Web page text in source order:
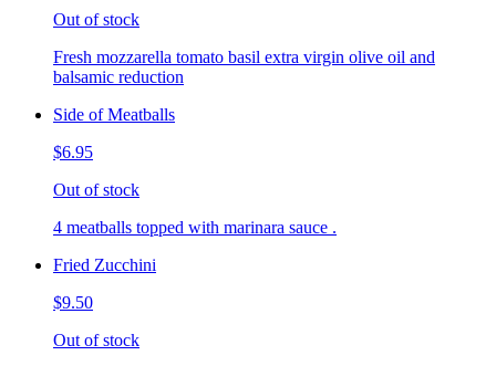
Out of stock
Fresh mozzarella tomato basil extra virgin olive oil and
balsamic reduction
Side of Meatballs
$6.95
Out of stock
4 meatballs topped with marinara sauce .
Fried Zucchini
$9.50
Out of stock